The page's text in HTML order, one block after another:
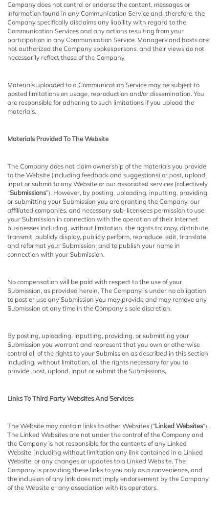
Company does not control or endorse the content, messages or
information found in any Communication Service and, therefore, the
Company specifically disclaims any liability with regard to the
Communication Services and any actions resulting from your
participation in any Communication Service. Managers and hosts are
not authorized the Company spokespersons, and their views do not
necessarily reflect those of the Company.
Materials uploaded to a Communication Service may be subject to
posted limitations on usage, reproduction and/or dissemination. You
are responsible for adhering to such limitations if you upload the
materials.
Materials Provided To The Website
The Company does not claim ownership of the materials you provide
to the Website (including feedback and suggestions) or post, upload,
input or submit to any Website or our associated services (collectively
“Submissions”). However, by posting, uploading, inputting, providing,
or submitting your Submission you are granting the Company, our
affiliated companies, and necessary sub-licensees permission to use
your Submission in connection with the operation of their Internet
businesses including, without limitation, the rights to: copy, distribute,
transmit, publicly display, publicly perform, reproduce, edit, translate,
and reformat your Submission; and to publish your name in
connection with your Submission.
No compensation will be paid with respect to the use of your
Submission, as provided herein. The Company is under no obligation
to post or use any Submission you may provide and may remove any
Submission at any time in the Company’s sole discretion.
By posting, uploading, inputting, providing, or submitting your
Submission you warrant and represent that you own or otherwise
control all of the rights to your Submission as described in this section
including, without limitation, all the rights necessary for you to
provide, post, upload, input or submit the Submissions.
Links To Third Party Websites And Services
The Website may contain links to other Websites (“Linked Websites”).
The Linked Websites are not under the control of the Company and
the Company is not responsible for the contents of any Linked
Website, including without limitation any link contained in a Linked
Website, or any changes or updates to a Linked Website. The
Company is providing these links to you only as a convenience, and
the inclusion of any link does not imply endorsement by the Company
of the Website or any association with its operators.